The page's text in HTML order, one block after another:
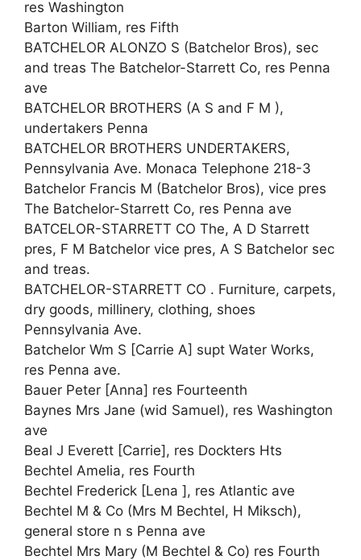
res Washington
Barton William, res Fifth
BATCHELOR ALONZO S (Batchelor Bros), sec
and treas The Batchelor-Starrett Co, res Penna
ave
BATCHELOR BROTHERS (A S and F M ),
undertakers Penna
BATCHELOR BROTHERS UNDERTAKERS,
Pennsylvania Ave. Monaca Telephone 218-3
Batchelor Francis M (Batchelor Bros), vice pres
The Batchelor-Starrett Co, res Penna ave
BATCELOR-STARRETT CO The, A D Starrett
pres, F M Batchelor vice pres, A S Batchelor sec
and treas.
BATCHELOR-STARRETT CO . Furniture, carpets,
dry goods, millinery, clothing, shoes
Pennsylvania Ave.
Batchelor Wm S [Carrie A] supt Water Works,
res Penna ave.
Bauer Peter [Anna] res Fourteenth
Baynes Mrs Jane (wid Samuel), res Washington
ave
Beal J Everett [Carrie], res Dockters Hts
Bechtel Amelia, res Fourth
Bechtel Frederick [Lena ], res Atlantic ave
Bechtel M & Co (Mrs M Bechtel, H Miksch),
general store n s Penna ave
Bechtel Mrs Mary (M Bechtel & Co) res Fourth